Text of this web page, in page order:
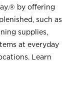
by offering
such as
supplies,
at everyday
Learn